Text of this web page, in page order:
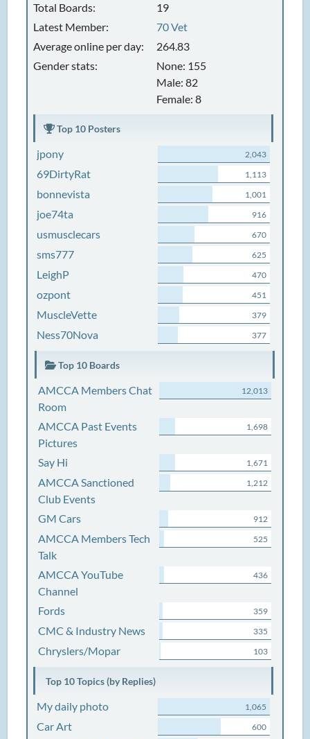
Total Boards:
19
Latest Member:
70 Vet
Average online per day:
264.83
Gender stats:
None: 155
Male: 82
Female: 8
Top 10 Posters
jpony 2,043
69DirtyRat 1,113
bonnevista 1,001
joe74ta 916
usmusclecars 670
sms777 625
LeighP 470
ozpont 451
MuscleVette 379
Ness70Nova 377
Top 10 Boards
AMCCA Members Chat
Room
12,013
AMCCA Past Events
Pictures
1,698
Say Hi 1,671
AMCCA Sanctioned
Club Events
1,212
GM Cars 912
AMCCA Members Tech
Talk
525
AMCCA YouTube
Channel
436
Fords 359
CMC & Industry News 335
Chryslers/Mopar 103
Top 10 Topics (by Replies)
My daily photo 1,065
Car Art 600